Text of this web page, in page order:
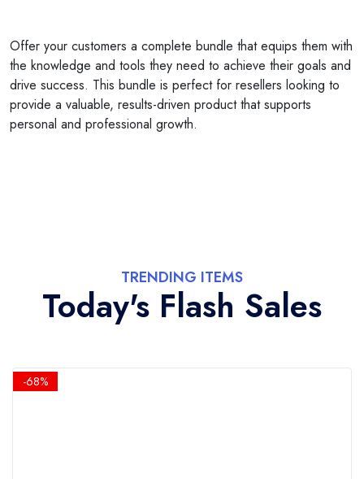
Offer your customers a complete bundle that equips them with
the knowledge and tools they need to achieve their goals and
drive success. This bundle is perfect for resellers looking to
provide a valuable, results-driven product that supports
personal and professional growth.
TRENDING ITEMS
Today's Flash Sales
-68%